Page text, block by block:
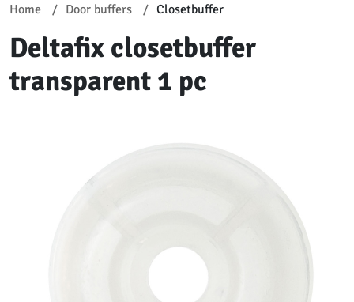
Home Door buffers Closetbuffer
Deltafix closetbuffer
transparent 1 pc